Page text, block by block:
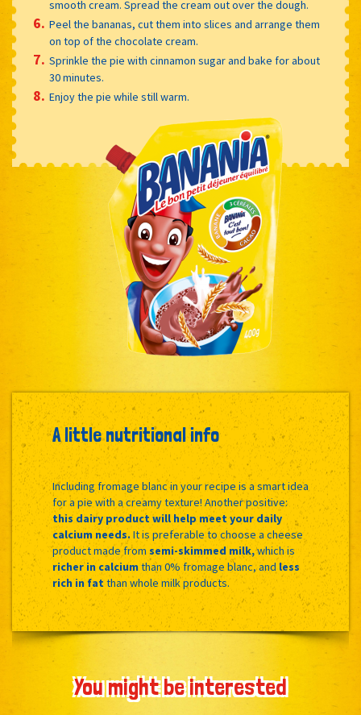
smooth cream. Spread the cream out over the dough.
Peel the bananas, cut them into slices and arrange them
on top of the chocolate cream.
Sprinkle the pie with cinnamon sugar and bake for about
30 minutes.
Enjoy the pie while still warm.
A little nutritional info
Including fromage blanc in your recipe is a smart idea
for a pie with a creamy texture! Another positive:
this dairy product will help meet your daily
calcium needs. It is preferable to choose a cheese
product made from semi-skimmed milk,which is
richer in calciumthan 0% fromage blanc, and less
rich in fatthan whole milk products.
You might be interested